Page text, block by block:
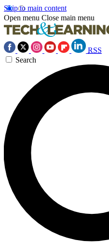
Skip to main content
Open menu Close main menu
RSS
Search